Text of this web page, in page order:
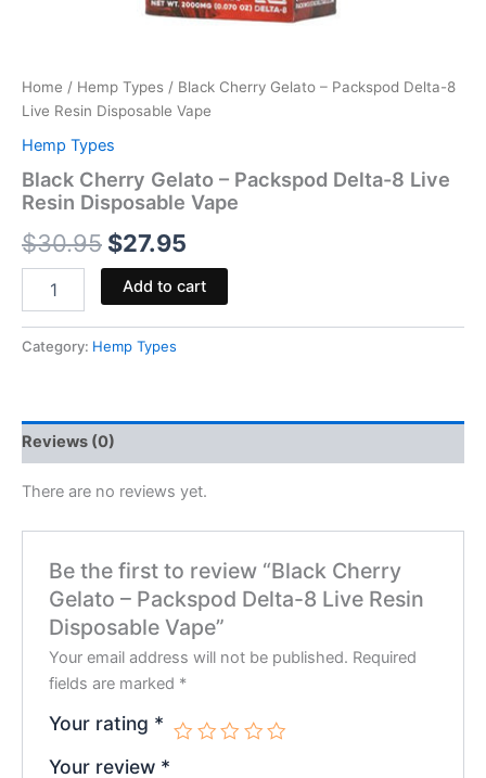
Home / Hemp Types / Black Cherry Gelato – Packspod Delta-8
Live Resin Disposable Vape
Hemp Types
Black Cherry Gelato – Packspod Delta-8 Live
Resin Disposable Vape
$30.95 $27.95
Add to cart
Category: Hemp Types
Reviews (0)
There are no reviews yet.
Be the first to review “Black Cherry
Gelato – Packspod Delta-8 Live Resin
Disposable Vape”
Your email address will not be published. Required
fields are marked *
Your rating *
Your review *